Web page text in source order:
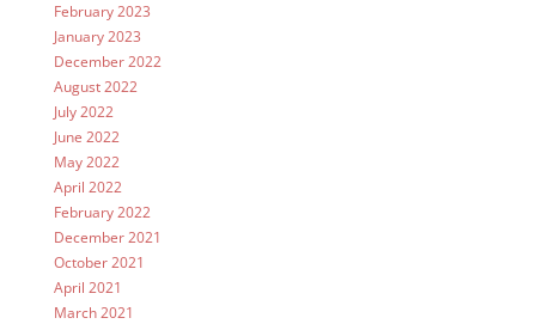
February 2023
January 2023
December 2022
August 2022
July 2022
June 2022
May 2022
April 2022
February 2022
December 2021
October 2021
April 2021
March 2021